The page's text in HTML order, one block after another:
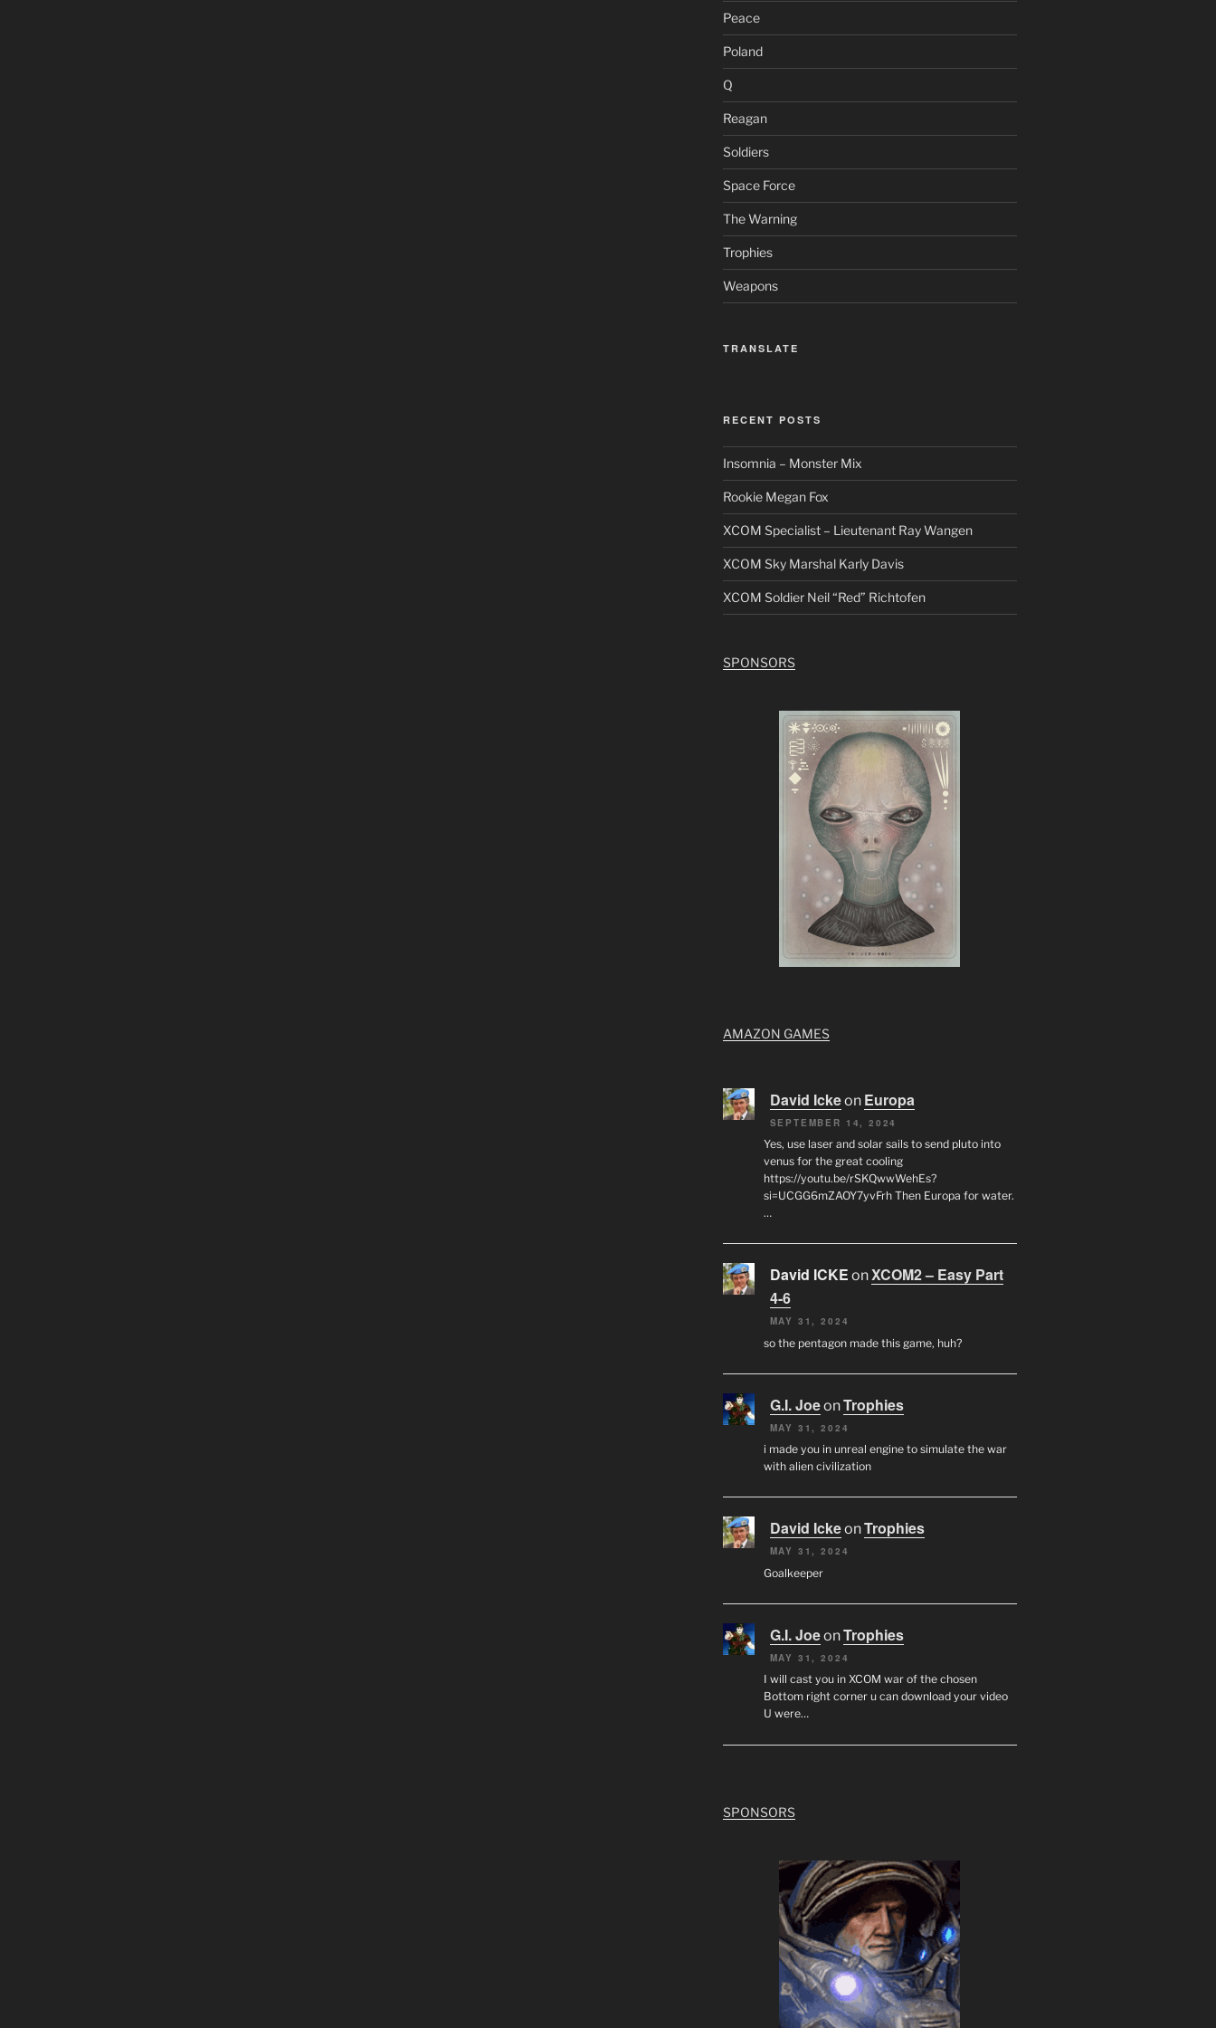
Peace
Poland
Q
Reagan
Soldiers
Space Force
The Warning
Trophies
Weapons
TRANSLATE
RECENT POSTS
Insomnia – Monster Mix
Rookie Megan Fox
XCOM Specialist – Lieutenant Ray Wangen
XCOM Sky Marshal Karly Davis
XCOM Soldier Neil “Red” Richtofen
SPONSORS
AMAZON GAMES
David Ickeon Europa
SEPTEMBER 14, 2024
Yes, use laser and solar sails to send pluto into
venus for the great cooling
https://youtu.be/rSKQwwWehEs?
si=UCGG6mZAOY7yvFrh Then Europa for water.
…
David ICKE onXCOM2 – Easy Part
4-6
MAY 31, 2024
so the pentagon made this game, huh?
G.I. JoeonTrophies
MAY 31, 2024
i made you in unreal engine to simulate the war
with alien civilization
David IckeonTrophies
MAY 31, 2024
Goalkeeper
G.I. JoeonTrophies
MAY 31, 2024
I will cast you in XCOM war of the chosen
Bottom right corner u can download your video
U were…
SPONSORS